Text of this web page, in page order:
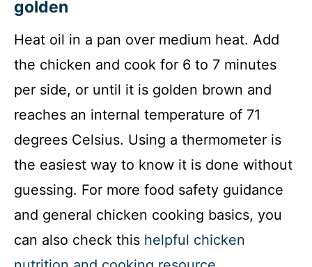
golden
Heat oil in a pan over medium heat. Add
the chicken and cook for 6 to 7 minutes
per side, or until it is golden brown and
reaches an internal temperature of 71
degrees Celsius. Using a thermometer is
the easiest way to know it is done without
guessing. For more food safety guidance
and general chicken cooking basics, you
can also check this helpful chicken